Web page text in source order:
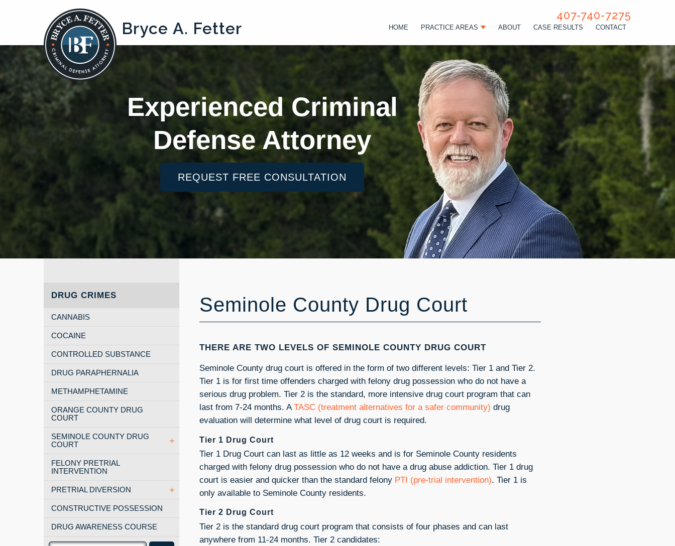
Bryce A. Fetter
407-740-7275
HOME PRACTICE AREAS ABOUT CASE RESULTS CONTACT
Experienced Criminal
Defense Attorney
REQUEST FREE CONSULTATION
DRUG CRIMES
CANNABIS
COCAINE
CONTROLLED SUBSTANCE
DRUG PARAPHERNALIA
METHAMPHETAMINE
ORANGE COUNTY DRUG
COURT
SEMINOLE COUNTY DRUG
COURT
FELONY PRETRIAL
INTERVENTION
PRETRIAL DIVERSION
CONSTRUCTIVE POSSESSION
DRUG AWARENESS COURSE
Seminole County Drug Court
THERE ARE TWO LEVELS OF SEMINOLE COUNTY DRUG COURT
Seminole County drug court is offered in the form of two different levels: Tier 1 and Tier 2.
Tier 1 is for first time offenders charged with felony drug possession who do not have a
serious drug problem. Tier 2 is the standard, more intensive drug court program that can
last from 7-24 months. ATASC (treatment alternatives for a safer community) drug
evaluation will determine what level of drug court is required.
Tier 1 Drug Court
Tier 1 Drug Court can last as little as 12 weeks and is for Seminole County residents
charged with felony drug possession who do not have a drug abuse addiction. Tier 1 drug
court is easier and quicker than the standard felony PTI (pre-trial intervention). Tier 1 is
only available to Seminole County residents.
Tier 2 Drug Court
Tier 2 is the standard drug court program that consists of four phases and can last
anywhere from 11-24 months. Tier 2 candidates: